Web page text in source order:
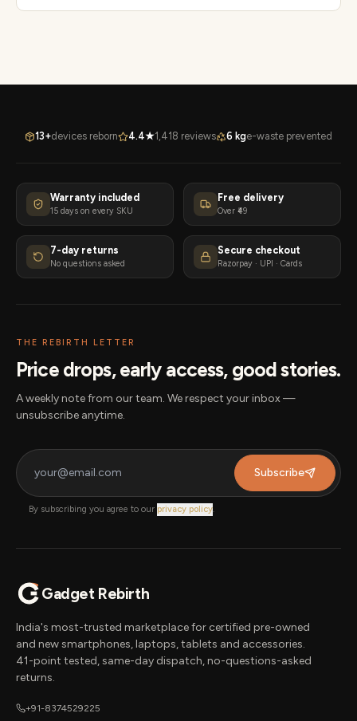
13+devices reborn 4.4★1,418 reviews 6 kge-waste prevented
Warranty included
15 days on every SKU
Free delivery
Over ₹49
7-day returns
No questions asked
Secure checkout
Razorpay · UPI · Cards
THE REBIRTH LETTER
Price drops, early access, good stories.
A weekly note from our team. We respect your inbox —
unsubscribe anytime.
Subscribe
By subscribing you agree to our privacy policy.
Gadget Rebirth
India's most-trusted marketplace for certified pre-owned
and new smartphones, laptops, tablets and accessories.
41-point tested, same-day dispatch, no-questions-asked
returns.
+91-8374529225